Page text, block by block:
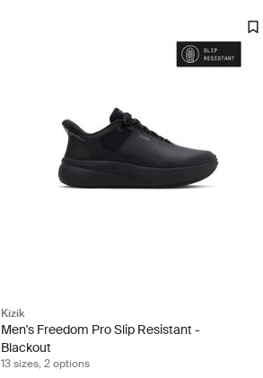
Kizik
Men's Freedom Pro Slip Resistant -
Blackout
13 sizes, 2 options